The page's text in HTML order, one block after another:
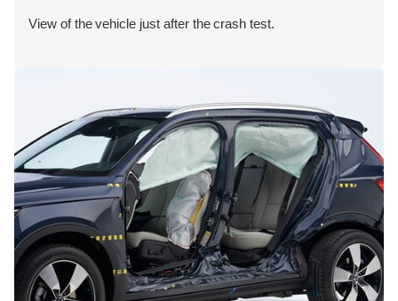
View of the vehicle just after the crash test.